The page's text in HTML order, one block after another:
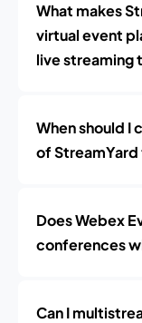
What makes
virtual event
live streaming
When should I
of
Does Webex
conferences
Can I